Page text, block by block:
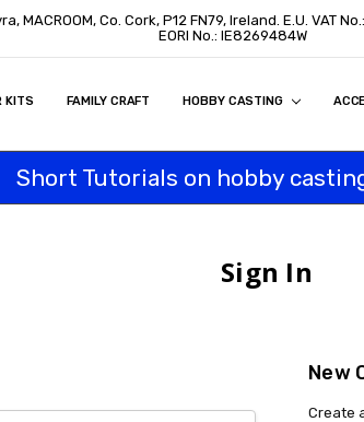
MACROOM, Co. Cork, P12 FN79, Ireland. E.U. VAT
EORI No.: IE8269484W
KITS FAMILY CRAFT HOBBY CASTING
US STATEMENT
BUYCUSTOMERS
PROGRAM
Short Tutorials on hobby
Sign In
New
Create